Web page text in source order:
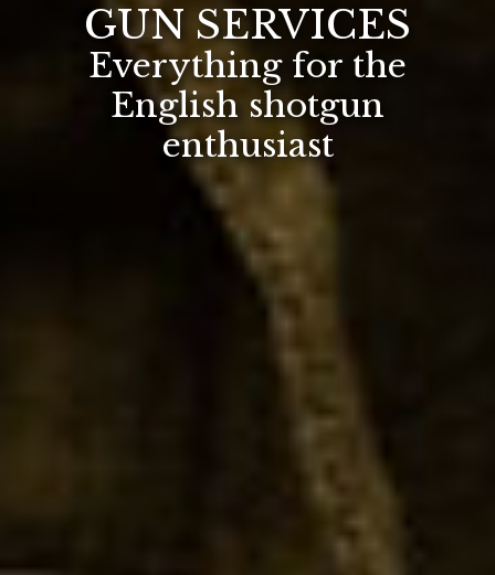
GUN SERVICES
Everything for the
English shotgun
enthusiast